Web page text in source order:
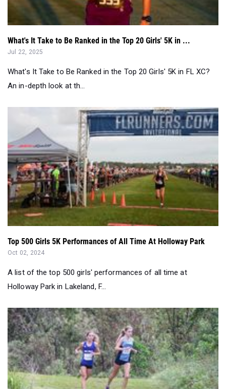
What's It Take to Be Ranked in the Top 20 Girls' 5K in ...
What's It Take to Be Ranked in the Top 20 Girls' 5K in FL XC?
An in-depth look at th...
Top 500 Girls 5K Performances of All Time At Holloway Park
Oct 02, 2024
A list of the top 500 girls' performances of all time at
Holloway Park in Lakeland, F...